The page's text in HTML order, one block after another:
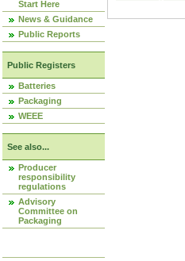
Start Here
News & Guidance
Public Reports
Public Registers
Batteries
Packaging
WEEE
See also...
Producer
responsibility
regulations
Advisory
Committee on
Packaging